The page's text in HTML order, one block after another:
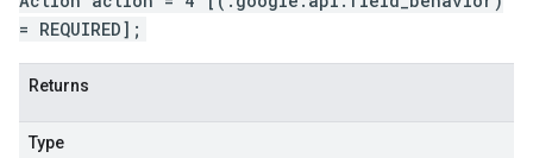
= REQUIRED];
Returns
Type